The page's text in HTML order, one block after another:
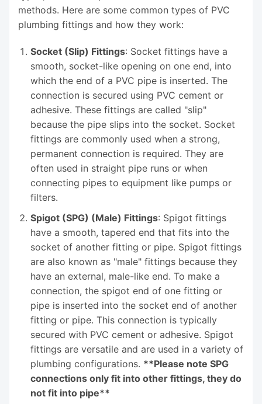
methods. Here are some common types of PVC
plumbing fittings and how they work:
Socket (Slip) Fittings: Socket fittings have a
smooth, socket-like opening on one end, into
which the end of a PVC pipe is inserted. The
connection is secured using PVC cement or
adhesive. These fittings are called "slip"
because the pipe slips into the socket. Socket
fittings are commonly used when a strong,
permanent connection is required. They are
often used in straight pipe runs or when
connecting pipes to equipment like pumps or
filters.
Spigot (SPG) (Male) Fittings: Spigot fittings
have a smooth, tapered end that fits into the
socket of another fitting or pipe. Spigot fittings
are also known as "male" fittings because they
have an external, male-like end. To make a
connection, the spigot end of one fitting or
pipe is inserted into the socket end of another
fitting or pipe. This connection is typically
secured with PVC cement or adhesive. Spigot
fittings are versatile and are used in a variety of
plumbing configurations. **Please note SPG
connections only fit into other fittings, they do
not fit into pipe**